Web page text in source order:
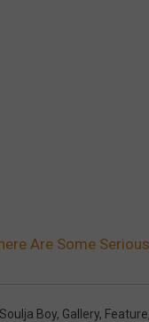
Are Some
Soulja Boy, Gallery, Feature